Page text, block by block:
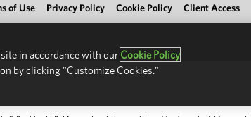
of Use Privacy Policy Cookie Policy Client Access
in accordance with our Cookie Policy
by clicking "Customize Cookies."